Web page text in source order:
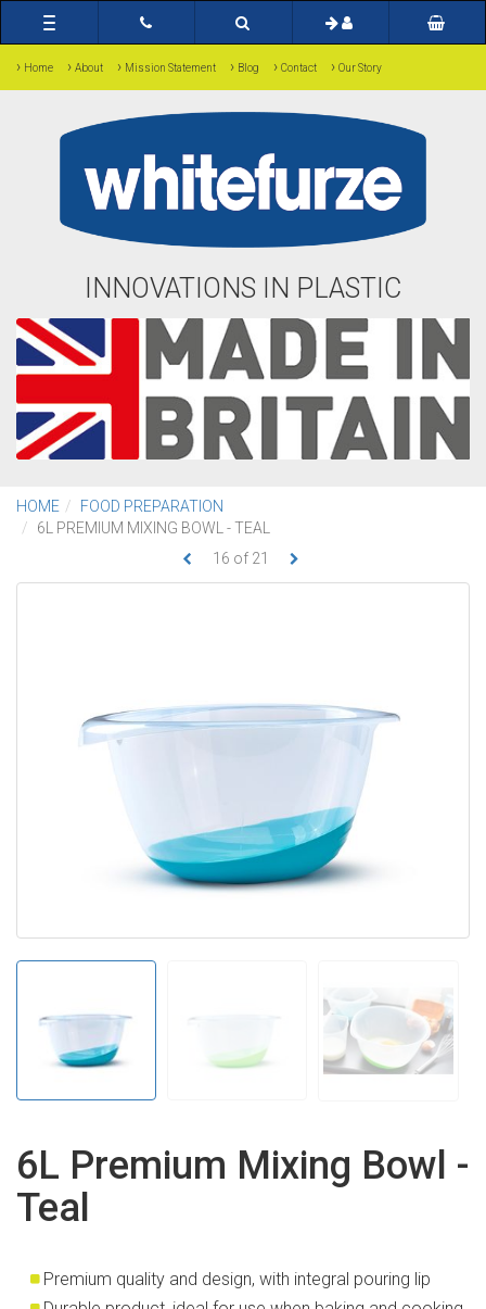
Toggle
navigation
› Home › About › Mission Statement › Blog › Contact › Our Story
INNOVATIONS IN PLASTIC
HOME
FOOD PREPARATION
6L PREMIUM MIXING BOWL - TEAL
16 of 21
6L Premium Mixing Bowl -
Teal
Premium quality and design, with integral pouring lip